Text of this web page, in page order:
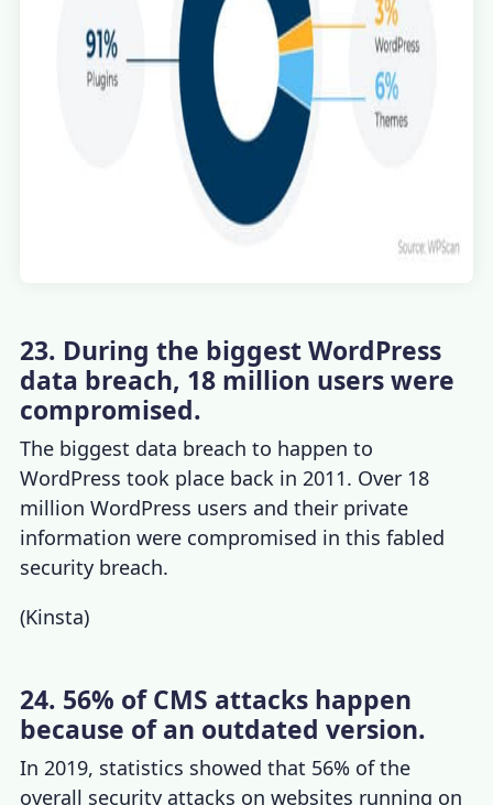
23. During the biggest WordPress
data breach, 18 million users were
compromised.
The biggest data breach to happen to
WordPress took place back in 2011. Over 18
million WordPress users and their private
information were compromised in this fabled
security breach.
(Kinsta)
24. 56% of CMS attacks happen
because of an outdated version.
In 2019, statistics showed that 56% of the
overall security attacks on websites running on